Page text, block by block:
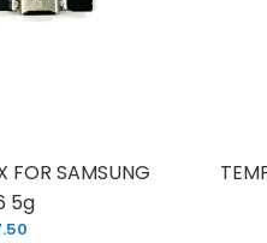
FOR SAMSUNG
5g